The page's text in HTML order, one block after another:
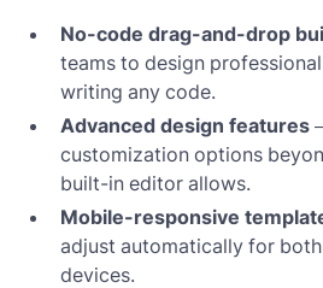
No-code drag-and-drop
teams to design
writing any code.
Advanced design features
customization options
built-in editor allows.
Mobile-responsive
adjust automatically for
devices.